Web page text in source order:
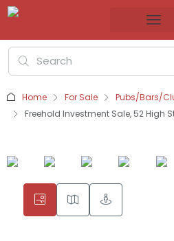
Home For Sale
Pubs/Bars/
Freehold Investment Sale, 52 High